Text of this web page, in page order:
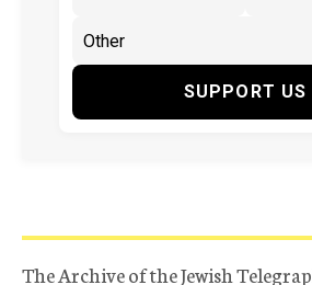
SUPPORT US
The Archive of the Jewish